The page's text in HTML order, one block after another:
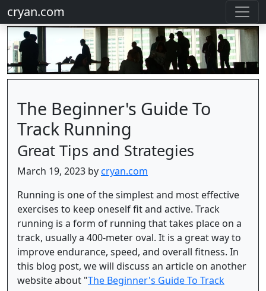
cryan.com
The Beginner's Guide To
Track Running
Great Tips and Strategies
March 19, 2023 bycryan.com
Running is one of the simplest and most effective
exercises to keep oneself fit and active. Track
running is a form of running that takes place on a
track, usually a 400-meter oval. It is a great way to
improve endurance, speed, and overall fitness. In
this blog post, we will discuss an article on another
website about "The Beginner's Guide To Track